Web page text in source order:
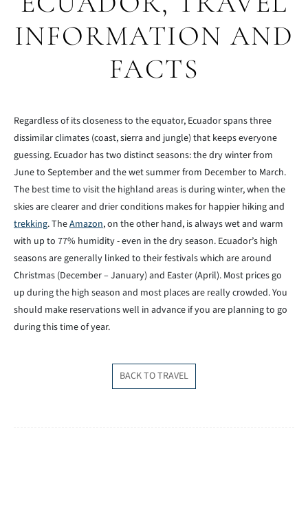
INFORMATION AND
FACTS
Regardless of its closeness to the equator, Ecuador spans three
dissimilar climates (coast, sierra and jungle) that keeps everyone
guessing. Ecuador has two distinct seasons: the dry winter from
June to September and the wet summer from December to March.
The best time to visit the highland areas is during winter, when the
skies are clearer and drier conditions makes for happier hiking and
trekking. TheAmazon, on the other hand, is always wet and warm
with up to 77% humidity - even in the dry season. Ecuador’s high
seasons are generally linked to their festivals which are around
Christmas (December – January) and Easter (April). Most prices go
up during the high season and most places are really crowded. You
should make reservations well in advance if you are planning to go
during this time of year.
BACK TO TRAVEL